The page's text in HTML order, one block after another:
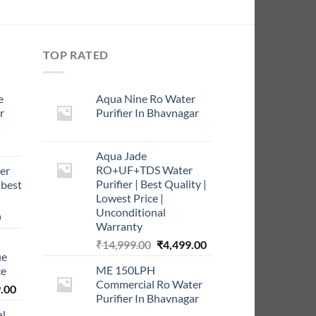
Current
₹999.00.
Current
TOP RATED
Aqua Nine Ro Water
Purifier In Bhavnagar
Aqua Jade
RO+UF+TDS Water
Purifier | Best Quality |
Lowest Price |
Unconditional
Warranty
₹14,999.00 Original
₹14,999.00.
₹4,499.00Current
ME 150LPH
Commercial Ro Water
Purifier In Bhavnagar